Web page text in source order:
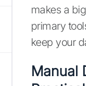
makes a
primary
keep your
Manual